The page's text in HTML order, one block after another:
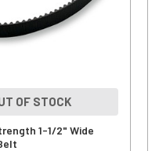
OF STOCK
1-1/2" Wide